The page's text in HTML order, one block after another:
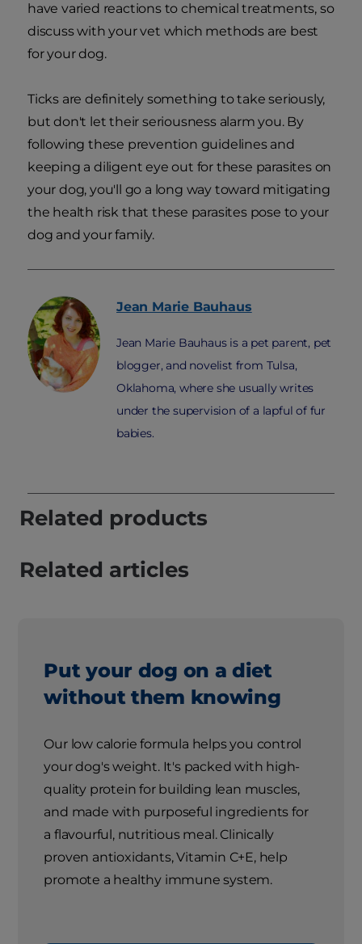
have varied reactions to chemical treatments, so
discuss with your vet which methods are best
for your dog.
Ticks are definitely something to take seriously,
but don't let their seriousness alarm you. By
following these prevention guidelines and
keeping a diligent eye out for these parasites on
your dog, you'll go a long way toward mitigating
the health risk that these parasites pose to your
dog and your family.
Jean Marie Bauhaus
Jean Marie Bauhaus is a pet parent, pet
blogger, and novelist from Tulsa,
Oklahoma, where she usually writes
under the supervision of a lapful of fur
babies.
Related products
Related articles
Put your dog on a diet
without them knowing
Our low calorie formula helps you control
your dog's weight. It's packed with high-
quality protein for building lean muscles,
and made with purposeful ingredients for
a flavourful, nutritious meal. Clinically
proven antioxidants, Vitamin C+E, help
promote a healthy immune system.